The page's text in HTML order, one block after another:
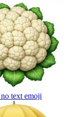
text emoji